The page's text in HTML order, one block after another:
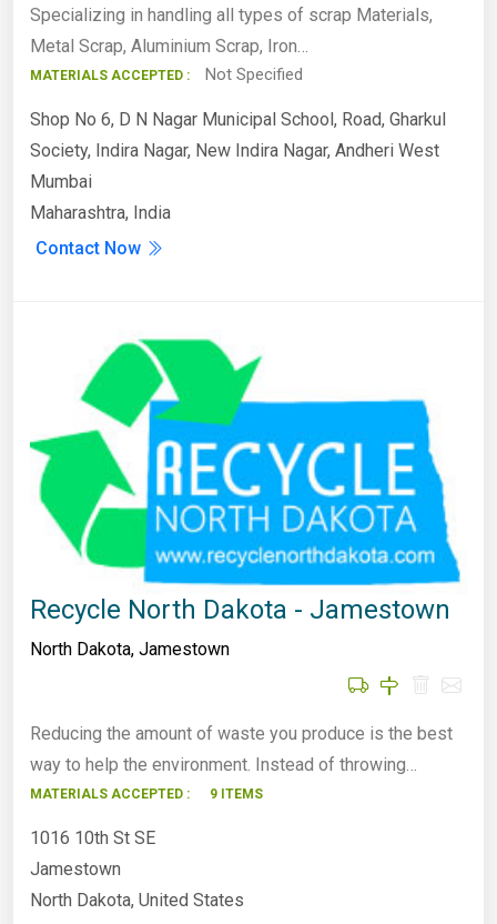
Specializing in handling all types of scrap Materials,
Metal Scrap, Aluminium Scrap, Iron…
MATERIALS ACCEPTED : Not Specified
Shop No 6, D N Nagar Municipal School, Road, Gharkul
Society, Indira Nagar, New Indira Nagar, Andheri West
Mumbai
Maharashtra, India
Contact Now
Recycle North Dakota - Jamestown
North Dakota, Jamestown
Reducing the amount of waste you produce is the best
way to help the environment. Instead of throwing…
MATERIALS ACCEPTED : 9 ITEMS
1016 10th St SE
Jamestown
North Dakota, United States